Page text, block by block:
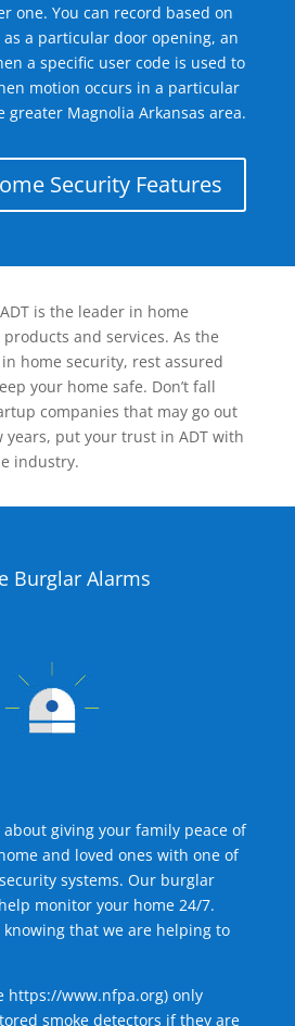
one. You can record based on
a particular door opening, an
a specific user code is used to
motion occurs in a particular
greater Magnolia Arkansas area.
Security Features
is the leader in home
and services. As the
home security, rest assured
your home safe. Don’t fall
companies that may go out
years, put your trust in ADT with
industry.
Burglar Alarms
giving your family peace of
and loved ones with one of
systems. Our burglar
monitor your home 24/7.
knowing that we are helping to
https://www.nfpa.org) only
smoke detectors if they are